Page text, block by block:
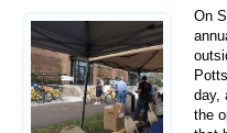
On
day,
the